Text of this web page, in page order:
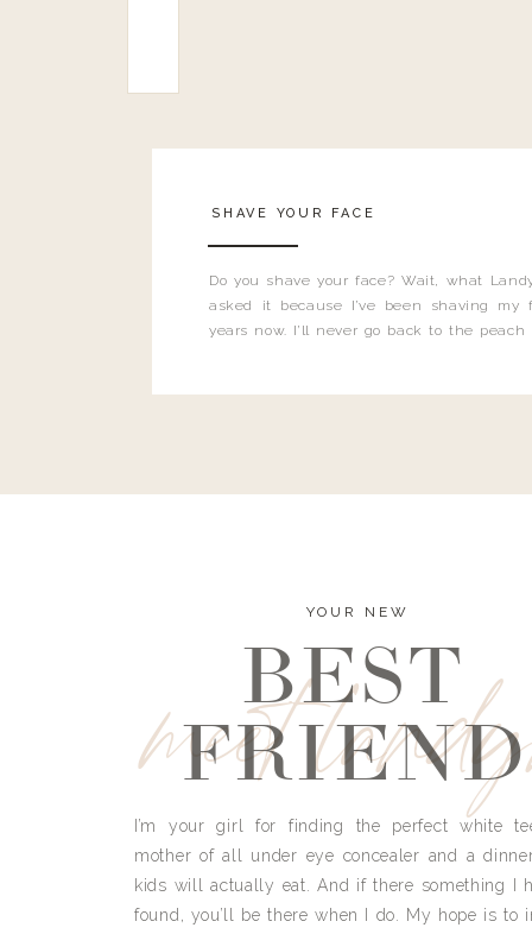
Do you shave your face? Wait, what
asked it because I’ve been shaving my
years now. I’ll never go back to the
SHAVE YOUR FACE
meet
YOUR NEW
BEST
FRIEND
I’m your girl for finding the perfect white
mother of all under eye concealer and a
kids will actually eat. And if there something I
found, you’ll be there when I do. My hope is to